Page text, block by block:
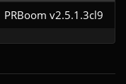
PRBoom v2.5.1.3cl9